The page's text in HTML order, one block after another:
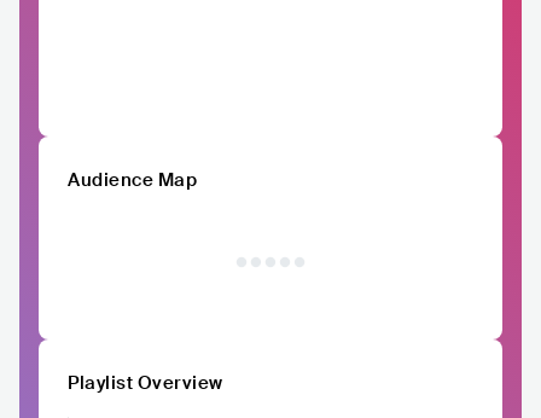
Audience Map
Playlist Overview